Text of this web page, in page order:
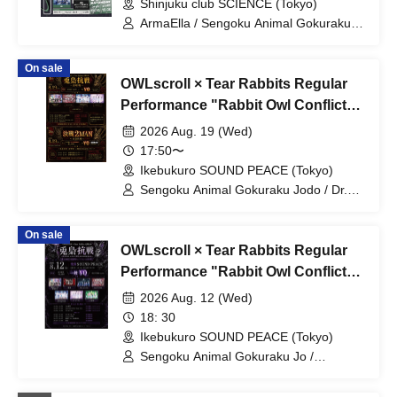
of the huge ICE / Ice Cream Yume
Shoujo / Shūmaku Gekijō /
Shinjuku club SCIENCE (Tokyo)
ArmaElla / Sengoku Animal Gokuraku
On sale
OWLscroll × Tear Rabbits Regular
Performance "Rabbit Owl Conflict
~Prelude~" & "Rabbit Owl Conflict
~Decisive Battle 2MAN~"
2026 Aug. 19 (Wed)
17:50〜
Ikebukuro SOUND PEACE (Tokyo)
Sengoku Animal Gokuraku Jodo / Dr.
On sale
OWLscroll × Tear Rabbits Regular
Performance "Rabbit Owl Conflict
~Yamigumo FULL ALBUM "Yamida"
RELEASE Commemorative
Performance~"
2026 Aug. 12 (Wed)
18: 30
Ikebukuro SOUND PEACE (Tokyo)
Sengoku Animal Gokuraku Jo /